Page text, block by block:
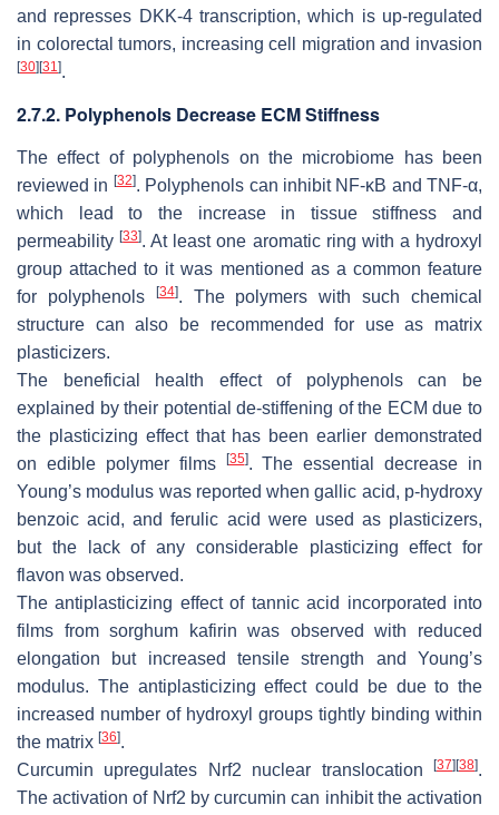
and represses DKK-4 transcription, which is up-regulated
in colorectal tumors, increasing cell migration and invasion
[30] [31].
2.7.2. Polyphenols Decrease ECM Stiffness
The effect of polyphenols on the microbiome has been
reviewed in [32]. Polyphenols can inhibit NF-κB and TNF-α,
which lead to the increase in tissue stiffness and
permeability[33]. At least one aromatic ring with a hydroxyl
group attached to it was mentioned as a common feature
for polyphenols
[34]. The polymers with such chemical
structure can also be recommended for use as matrix
plasticizers.
The beneficial health effect of polyphenols can be
explained by their potential de-stiffening of the ECM due to
the plasticizing effect that has been earlier demonstrated
on edible polymer films
[35]. The essential decrease in
Young’s modulus was reported when gallic acid, p-hydroxy
benzoic acid, and ferulic acid were used as plasticizers,
but the lack of any considerable plasticizing effect for
flavon was observed.
The antiplasticizing effect of tannic acid incorporated into
films from sorghum kafirin was observed with reduced
elongation but increased tensile strength and Young’s
modulus. The antiplasticizing effect could be due to the
increased number of hydroxyl groups tightly binding within
the matrix [36].
Curcumin upregulates Nrf2 nuclear translocation
[37] [38].
The activation of Nrf2 by curcumin can inhibit the activation